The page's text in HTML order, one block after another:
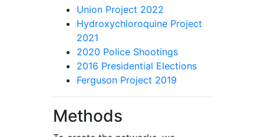
Union Project 2022
Hydroxychloroquine Project
2021
2020 Police Shootings
2016 Presidential Elections
Ferguson Project 2019
Methods